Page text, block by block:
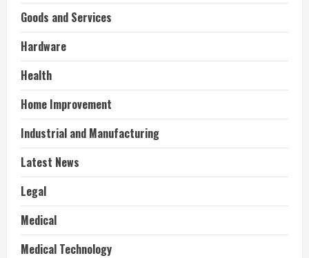
Goods and Services
Hardware
Health
Home Improvement
Industrial and Manufacturing
Latest News
Legal
Medical
Medical Technology